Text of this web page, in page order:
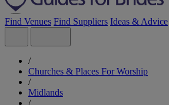
Find Venues Find Suppliers Ideas & Advice
/
Churches & Places For Worship
/
Midlands
/